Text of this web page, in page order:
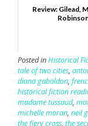
Review: Gilead,
Posted inHistorical
tale of two cities,
diana gabaldon,
historical fiction
madame tussaud,
michelle moran, neil
the fiery cross, the